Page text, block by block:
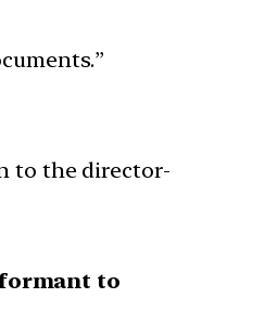
to the director-
to